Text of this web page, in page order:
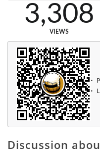
3,308
VIEWS
Discussion